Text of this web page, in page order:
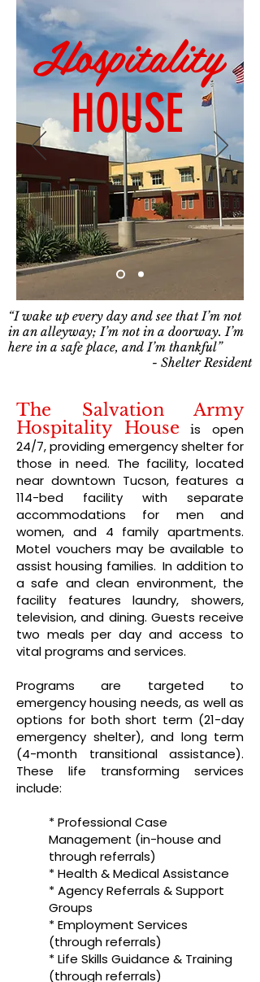
Hospitality
HOUSE
“I wake up every day and see that I’m not
in an alleyway; I’m not in a doorway. I’m
here in a safe place, and I’m thankful”
- Shelter Resident
The Salvation Army
Hospitality House is open
24/7, providing emergency shelter for
those in need. The facility, located
near downtown Tucson, features a
114-bed facility with separate
accommodations for men and
women, and 4 family apartments.
Motel vouchers may be available to
assist housing families. In addition to
a safe and clean environment, the
facility features laundry, showers,
television, and dining. Guests receive
two meals per day and access to
vital programs and services.
Programs are targeted to
emergency housing needs, as well as
options for both short term (21-day
emergency shelter), and long term
(4-month transitional assistance).
These life transforming services
include:
* Professional Case
Management (in-house and
through referrals)
* Health & Medical Assistance
* Agency Referrals & Support
Groups
* Employment Services
(through referrals)
* Life Skills Guidance & Training
(through referrals)